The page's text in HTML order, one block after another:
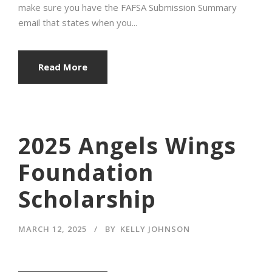
make sure you have the FAFSA Submission Summary
email that states when you...
Read More
2025 Angels Wings
Foundation
Scholarship
MARCH 12, 2025 BY KELLY JOHNSON